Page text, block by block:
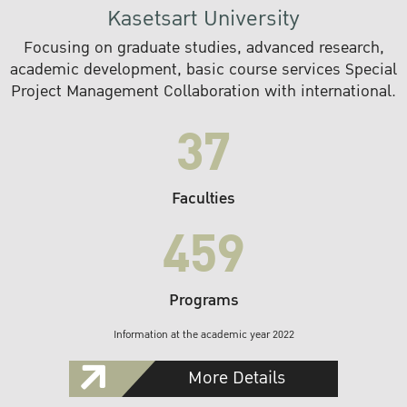
Kasetsart University
Focusing on graduate studies, advanced research,
academic development, basic course services Special
Project Management Collaboration with international.
37
Faculties
459
Programs
Information at the academic year 2022
More Details